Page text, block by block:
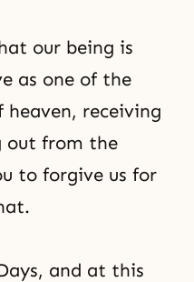
our being is
as one of the
heaven, receiving
out from the
to forgive us for
and at this